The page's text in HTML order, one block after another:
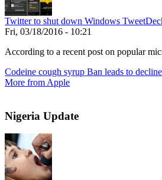
Twitter to shut down Windows
Fri, 03/18/2016 - 10:21
According to a recent post on popular
Codeine cough syrup Ban leads to
More from Apple
Nigeria Update